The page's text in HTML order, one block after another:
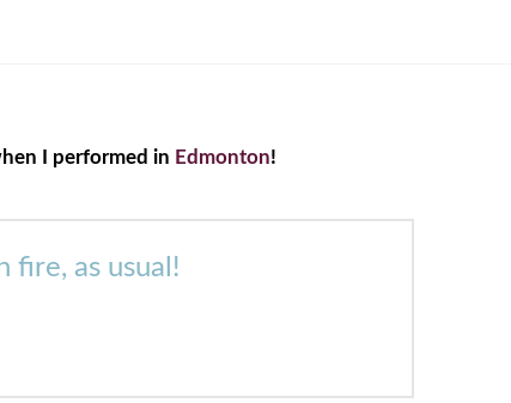
I performed in Edmonton!
fire, as usual!